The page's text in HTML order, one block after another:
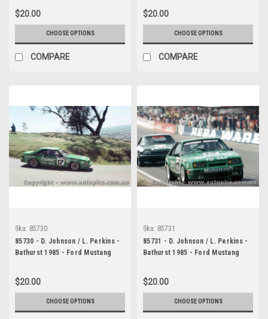
$20.00
CHOOSE OPTIONS
COMPARE
$20.00
CHOOSE OPTIONS
COMPARE
Sku: 85730
85730 - D. Johnson / L. Perkins -
Bathurst 1985 - Ford Mustang
$20.00
CHOOSE OPTIONS
Sku: 85731
85731 - D. Johnson / L. Perkins -
Bathurst 1985 - Ford Mustang
$20.00
CHOOSE OPTIONS